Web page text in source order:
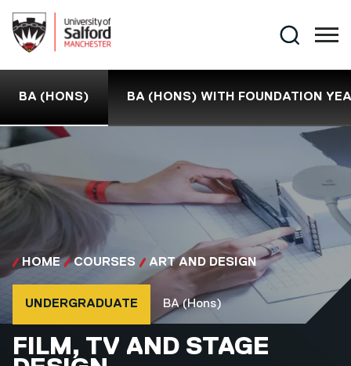
Search
BA (HONS) BA (HONS) WITH FOUNDATION
HOME COURSES ART AND DESIGN
BA (HONS)
FILM, TV AND STAGE
UNDERGRADUATE
BA (Hons)